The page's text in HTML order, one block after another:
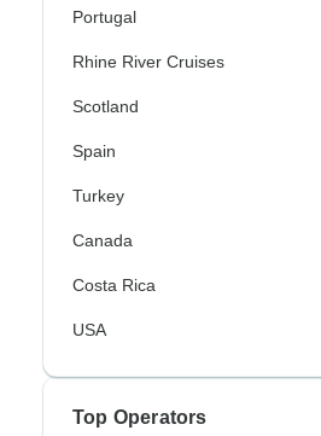
Portugal
Rhine River Cruises
Scotland
Spain
Turkey
Canada
Costa Rica
USA
Top Operators